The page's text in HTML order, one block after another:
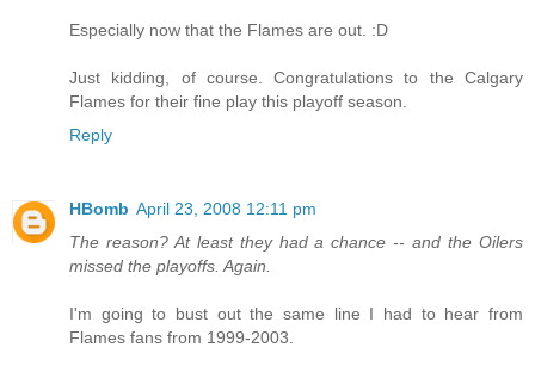
Especially now that the Flames are out. :D
Just kidding, of course. Congratulations to the Calgary
Flames for their fine play this playoff season.
Reply
HBomb April 23, 2008 12:11 pm
The reason? At least they had a chance -- and the Oilers
missed the playoffs. Again.
I'm going to bust out the same line I had to hear from
Flames fans from 1999-2003.